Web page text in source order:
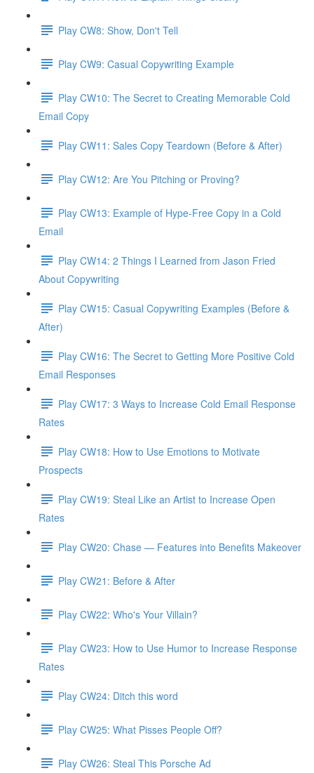
Play CW8: Show, Don't Tell
Play CW9: Casual Copywriting Example
Play CW10: The Secret to Creating Memorable Cold
Email Copy
Play CW11: Sales Copy Teardown (Before & After)
Play CW12: Are You Pitching or Proving?
Play CW13: Example of Hype-Free Copy in a Cold
Email
Play CW14: 2 Things I Learned from Jason Fried
About Copywriting
Play CW15: Casual Copywriting Examples (Before &
After)
Play CW16: The Secret to Getting More Positive Cold
Email Responses
Play CW17: 3 Ways to Increase Cold Email Response
Rates
Play CW18: How to Use Emotions to Motivate
Prospects
Play CW19: Steal Like an Artist to Increase Open
Rates
Play CW20: Chase — Features into Benefits Makeover
Play CW21: Before & After
Play CW22: Who's Your Villain?
Play CW23: How to Use Humor to Increase Response
Rates
Play CW24: Ditch this word
Play CW25: What Pisses People Off?
Play CW26: Steal This Porsche Ad